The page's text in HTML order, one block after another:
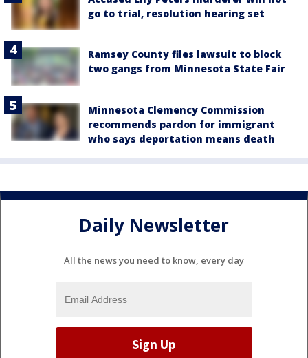
go to trial, resolution hearing set
Ramsey County files lawsuit to block
two gangs from Minnesota State Fair
Minnesota Clemency Commission
recommends pardon for immigrant
who says deportation means death
Daily Newsletter
All the news you need to know, every day